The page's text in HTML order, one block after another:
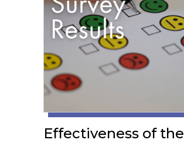
Effectiveness of the